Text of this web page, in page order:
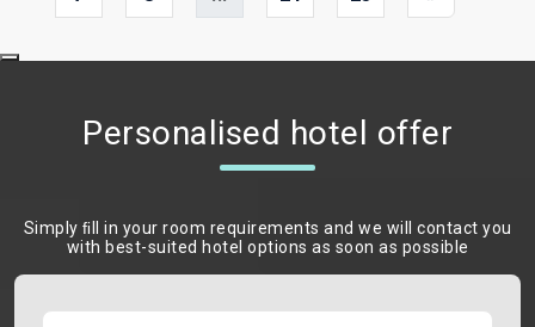
Personalised hotel offer
Simply ﬁll in your room requirements and we will contact you
with best-suited hotel options as soon as possible